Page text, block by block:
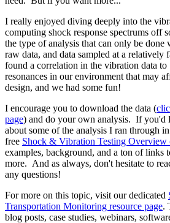
I really enjoyed diving deeply into the
computing shock response spectrums off
the type of analysis that can only be done
raw data, and data sampled at a
found a correlation in the vibration data
resonances in our environment that may
design, and we had some fun!
I encourage you to download the data (
page) and do your own analysis. If you'd
about some of the analysis I ran through
free Shock & Vibration Testing Overview
examples, background, and a ton of links
more. And as always, don't hesitate to
any questions!
For more on this topic, visit our dedicated
Transportation Monitoring resource page.
blog posts, case studies, webinars,